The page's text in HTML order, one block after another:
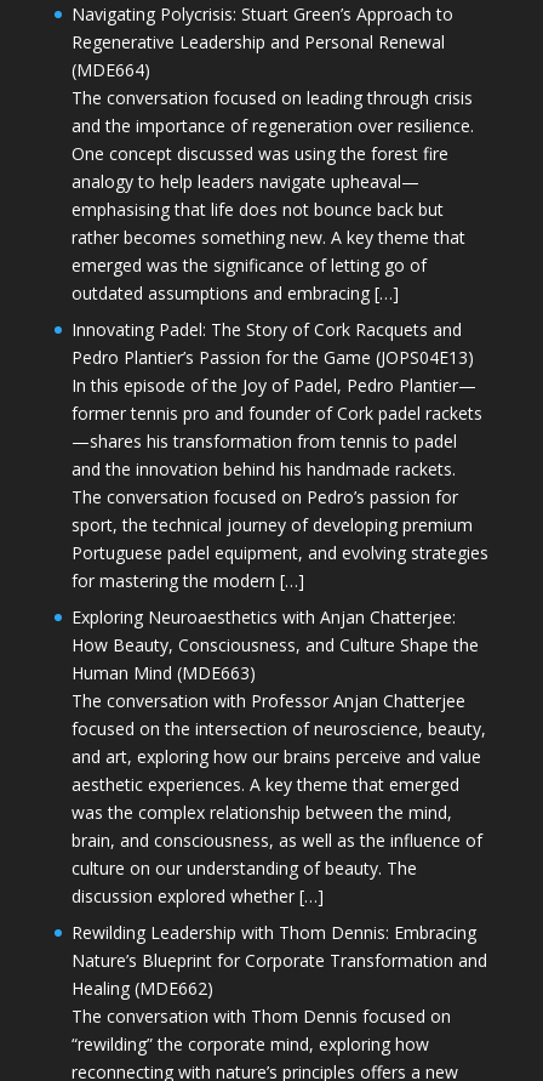
Navigating Polycrisis: Stuart Green’s Approach to
Regenerative Leadership and Personal Renewal
(MDE664)
The conversation focused on leading through crisis
and the importance of regeneration over resilience.
One concept discussed was using the forest fire
analogy to help leaders navigate upheaval—
emphasising that life does not bounce back but
rather becomes something new. A key theme that
emerged was the significance of letting go of
outdated assumptions and embracing […]
Innovating Padel: The Story of Cork Racquets and
Pedro Plantier’s Passion for the Game (JOPS04E13)
In this episode of the Joy of Padel, Pedro Plantier—
former tennis pro and founder of Cork padel rackets
—shares his transformation from tennis to padel
and the innovation behind his handmade rackets.
The conversation focused on Pedro’s passion for
sport, the technical journey of developing premium
Portuguese padel equipment, and evolving strategies
for mastering the modern […]
Exploring Neuroaesthetics with Anjan Chatterjee:
How Beauty, Consciousness, and Culture Shape the
Human Mind (MDE663)
The conversation with Professor Anjan Chatterjee
focused on the intersection of neuroscience, beauty,
and art, exploring how our brains perceive and value
aesthetic experiences. A key theme that emerged
was the complex relationship between the mind,
brain, and consciousness, as well as the influence of
culture on our understanding of beauty. The
discussion explored whether […]
Rewilding Leadership with Thom Dennis: Embracing
Nature’s Blueprint for Corporate Transformation and
Healing (MDE662)
The conversation with Thom Dennis focused on
“rewilding” the corporate mind, exploring how
reconnecting with nature’s principles offers a new